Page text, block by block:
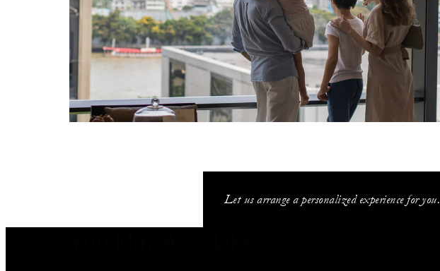
Let us arrange a personalized experience for you.